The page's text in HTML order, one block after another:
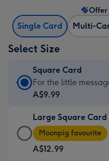
Single Card Multi-
Offer
Select Size
Square Card
Square
Card
A$9.99
-
For
the
For the little
A$9.99
Large Square Card
Large
Square
Card
Moonpig favourite
A$12.99